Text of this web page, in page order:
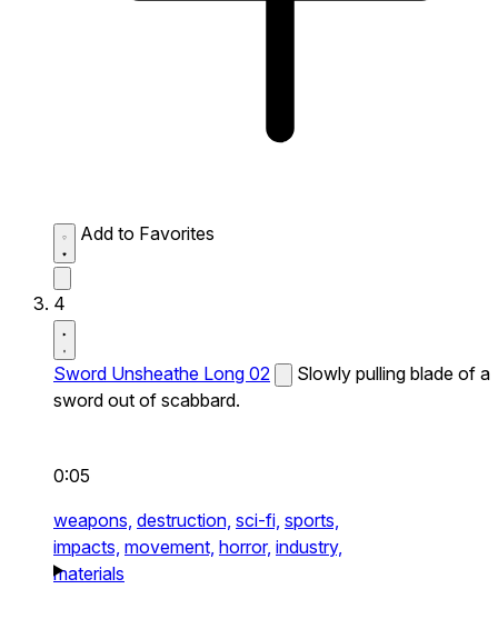
Add to Favorites
4
Sword Unsheathe Long 02
Slowly pulling blade of a
sword out of scabbard.
0:05
weapons, destruction, sci-fi, sports,
impacts, movement, horror, industry,
materials